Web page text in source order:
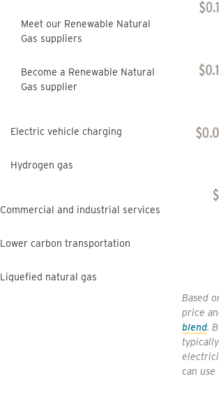
Meet our Renewable Natural
Gas suppliers
Become a Renewable Natural
Gas supplier
Electric vehicle charging
Hydrogen gas
Commercial and industrial services
Lower carbon transportation
Liquefied natural gas
Based
price
blend.
can